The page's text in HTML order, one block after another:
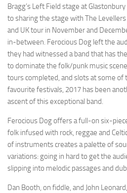
Bragg’s Left Field stage at
to sharing the stage with The
and UK tour in November and
in-between. Ferocious Dog left the
they had witnessed a band that has
to dominate the folk/punk music
tours completed, and slots at some of
favourite festivals, 2017 has been
ascent of this exceptional band.
Ferocious Dog offers a full-on six-
folk infused with rock, reggae and
of instruments creates a palette of
variations: going in hard to get the
slipping into melodic passages and
Dan Booth, on fiddle, and John